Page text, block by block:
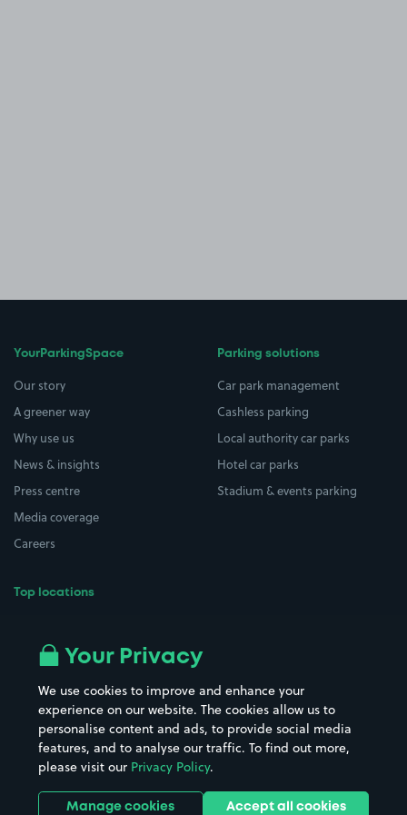
YourParkingSpace
Our story
A greener way
Why use us
News & insights
Press centre
Media coverage
Careers
Top locations
All London areas
Hospitals
Hotels
Street Names
Towns & cities
Train stations
Stadiums & venues
Parking solutions
Car park management
Cashless parking
Local authority car parks
Hotel car parks
Stadium & events parking
Your Privacy
We use cookies to improve and enhance your
experience on our website. The cookies allow us to
personalise content and ads, to provide social media
features, and to analyse our traffic. To find out more,
please visit our Privacy Policy.
Manage cookies Accept all cookies